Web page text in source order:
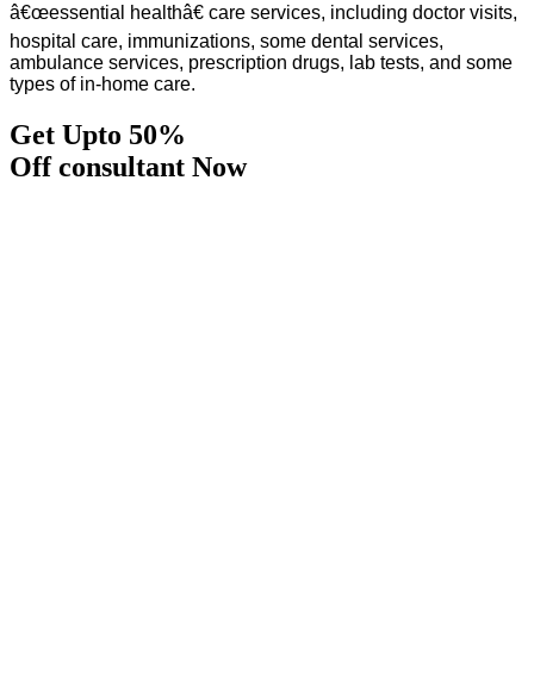
â€œessential healthâ€ care services, including doctor visits,
hospital care, immunizations, some dental services,
ambulance services, prescription drugs, lab tests, and some
types of in-home care.
Get Upto 50%
Off consultant Now